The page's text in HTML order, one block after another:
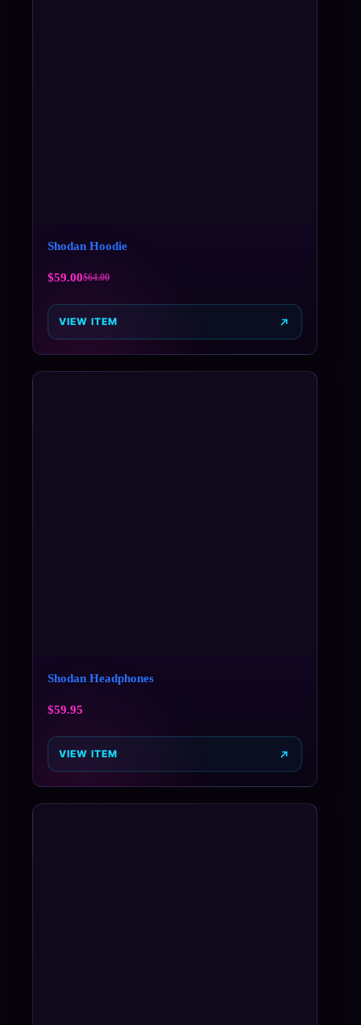
Shodan Hoodie
$64.00
$59.00
VIEW ITEM
Shodan Headphones
$59.95
VIEW ITEM